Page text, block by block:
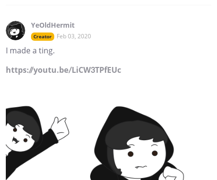
YeOldHermit
Creator Feb 03, 2020
I made a ting.
https://youtu.be/LiCW3TPfEUc